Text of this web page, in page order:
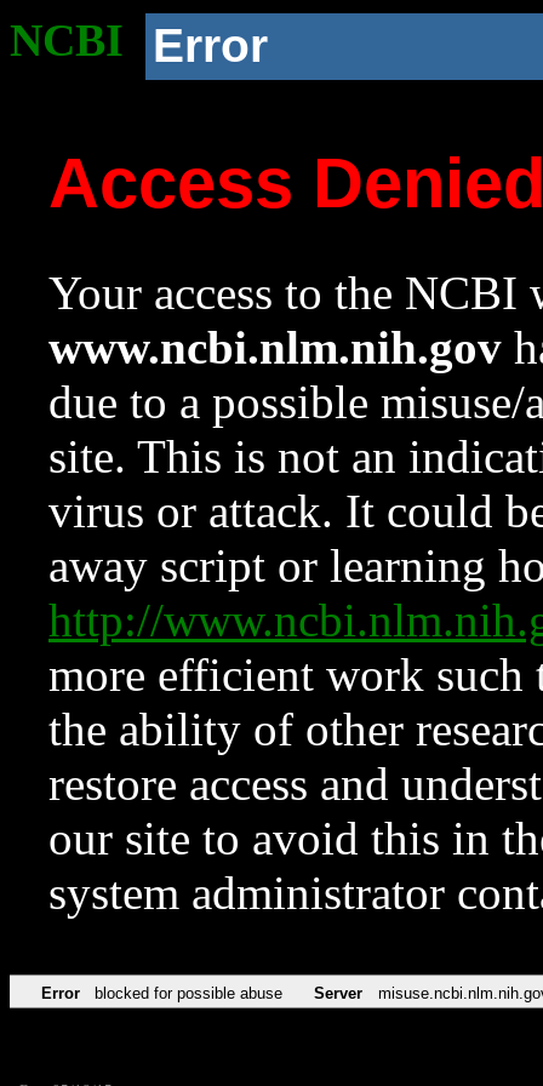
NCBI Error
Access
Your access to the NCBI
www.ncbi.nlm.nih.gov
due to a possible
site. This is not an
virus or attack. It could
away script or learning
http://
more efficient work such
the ability of other
restore access and
our site to avoid this in
system administrator
Error blocked for possible abuse Server